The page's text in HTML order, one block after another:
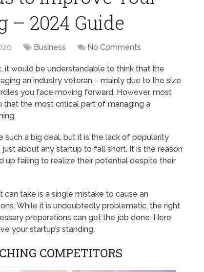
– 2024 Guide
Business No Comments
it would be understandable to think that the
an industry veteran – mainly due to the size
you face moving forward. However, most
the most critical part of managing a
a big deal, but it is the lack of popularity
about any startup to fall short. It is the reason
up failing to realize their potential despite their
take is a single mistake to cause an
While it is undoubtedly problematic, the right
preparations can get the job done. Here
your startup’s standing.
COMPETITORS